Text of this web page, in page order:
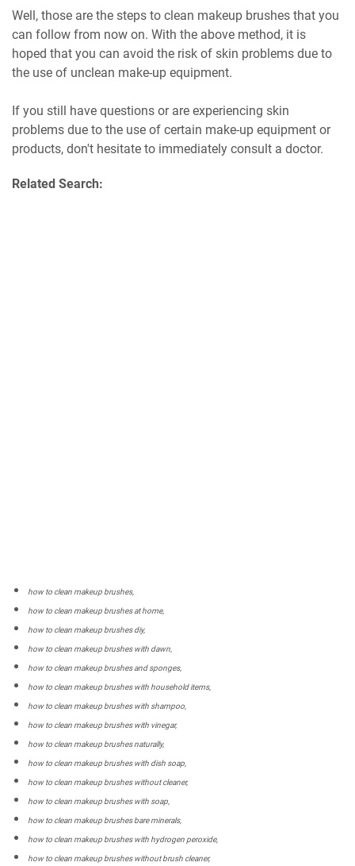
Well, those are the steps to clean makeup brushes that you
can follow from now on. With the above method, it is
hoped that you can avoid the risk of skin problems due to
the use of unclean make-up equipment.
If you still have questions or are experiencing skin
problems due to the use of certain make-up equipment or
products, don't hesitate to immediately consult a doctor.
Related Search:
how to clean makeup brushes,
how to clean makeup brushes at home,
how to clean makeup brushes diy,
how to clean makeup brushes with dawn,
how to clean makeup brushes and sponges,
how to clean makeup brushes with household items,
how to clean makeup brushes with shampoo,
how to clean makeup brushes with vinegar,
how to clean makeup brushes naturally,
how to clean makeup brushes with dish soap,
how to clean makeup brushes without cleaner,
how to clean makeup brushes with soap,
how to clean makeup brushes bare minerals,
how to clean makeup brushes with hydrogen peroxide,
how to clean makeup brushes without brush cleaner,